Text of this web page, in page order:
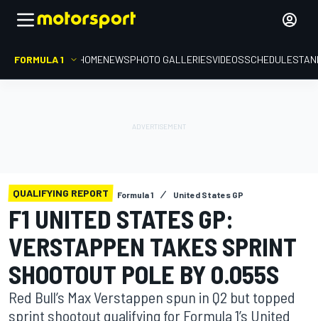
FORMULA 1 HOMENEWSPHOTO GALLERIESVIDEOSSCHEDULE
QUALIFYING REPORT Formula 1 United States GP
F1 UNITED STATES GP:
VERSTAPPEN TAKES SPRINT
SHOOTOUT POLE BY 0.055S
Red Bull’s Max Verstappen spun in Q2 but topped
sprint shootout qualifying for Formula 1’s United